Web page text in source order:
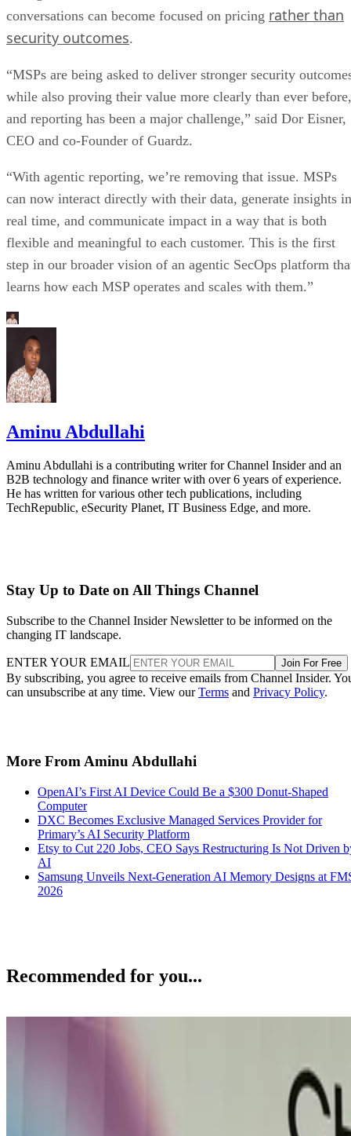
conversations can become focused on pricing rather than
security outcomes.
“MSPs are being asked to deliver stronger security
while also proving their value more clearly than ever before,
and reporting has been a major challenge,” said Dor Eisner,
CEO and co-Founder of Guardz.
“With agentic reporting, we’re removing that issue. MSPs
can now interact directly with their data, generate insights in
real time, and communicate impact in a way that is both
flexible and meaningful to each customer. This is the first
step in our broader vision of an agentic SecOps platform
learns how each MSP operates and scales with them.”
Aminu Abdullahi
Aminu Abdullahi is a contributing writer for Channel Insider and an
B2B technology and finance writer with over 6 years of experience.
He has written for various other tech publications, including
TechRepublic, eSecurity Planet, IT Business Edge, and more.
Stay Up to Date on All Things Channel
Subscribe to the Channel Insider Newsletter to be informed on the
changing IT landscape.
ENTER YOUR EMAIL Join For Free
By subscribing, you agree to receive emails from Channel Insider.
can unsubscribe at any time. View ourTerms and Privacy Policy.
More From Aminu Abdullahi
OpenAI’s First AI Device Could Be a $300 Donut-Shaped
Computer
DXC Becomes Exclusive Managed Services Provider for
Primary’s AI Security Platform
Etsy to Cut 220 Jobs, CEO Says Restructuring Is Not Driven
AI
Samsung Unveils Next-Generation AI Memory Designs at
2026
Recommended for you...